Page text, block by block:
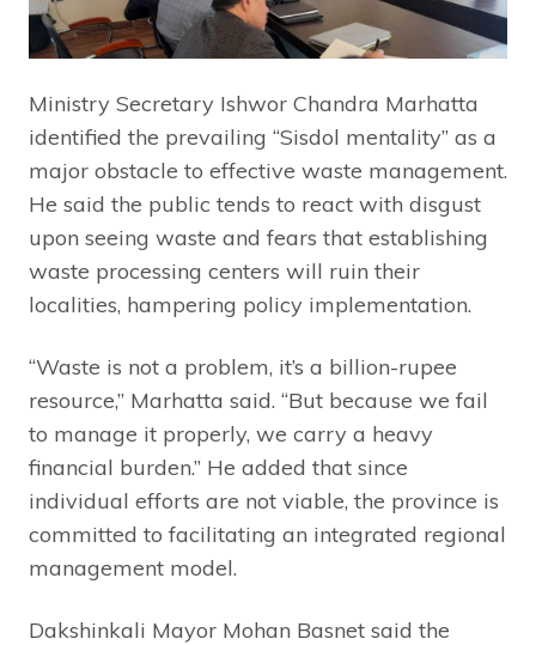
Ministry Secretary Ishwor Chandra Marhatta
identified the prevailing “Sisdol mentality” as a
major obstacle to effective waste management.
He said the public tends to react with disgust
upon seeing waste and fears that establishing
waste processing centers will ruin their
localities, hampering policy implementation.
“Waste is not a problem, it’s a billion-rupee
resource,” Marhatta said. “But because we fail
to manage it properly, we carry a heavy
financial burden.” He added that since
individual efforts are not viable, the province is
committed to facilitating an integrated regional
management model.
Dakshinkali Mayor Mohan Basnet said the